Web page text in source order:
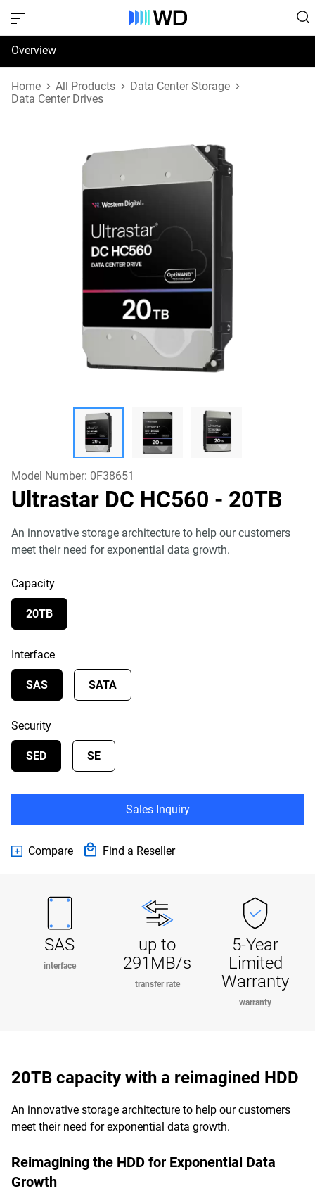
Overview
Specifications
Home All Products
Data Center Storage
Data Center Drives
Model Number: 0F38651
Ultrastar DC HC560 - 20TB
An innovative storage architecture to help our customers
meet their need for exponential data growth.
Capacity
20TB
Interface
SAS SATA
Security
SED SE
Sales Inquiry
Compare Find a Reseller
SAS
interface
up to
291MB/s
transfer rate
5-Year
Limited
Warranty
warranty
20TB capacity with a reimagined HDD
An innovative storage architecture to help our customers
meet their need for exponential data growth.
Reimagining the HDD for Exponential Data
Growth